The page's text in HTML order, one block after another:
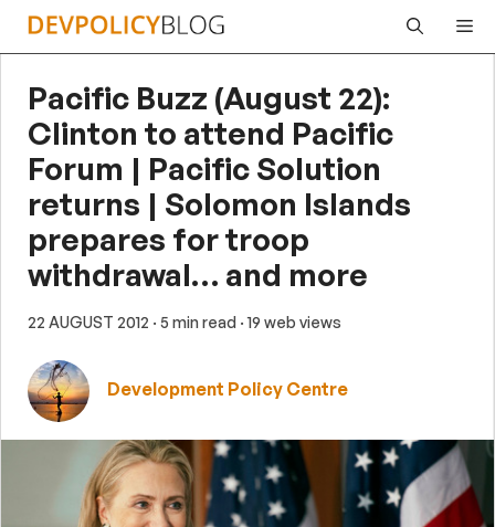
Skip
Pacific Buzz (August 22):
Clinton to attend Pacific
Forum | Pacific Solution
returns | Solomon Islands
prepares for troop
withdrawal… and more
22 AUGUST 2012 · 5 min read · 19 web views
Development Policy Centre